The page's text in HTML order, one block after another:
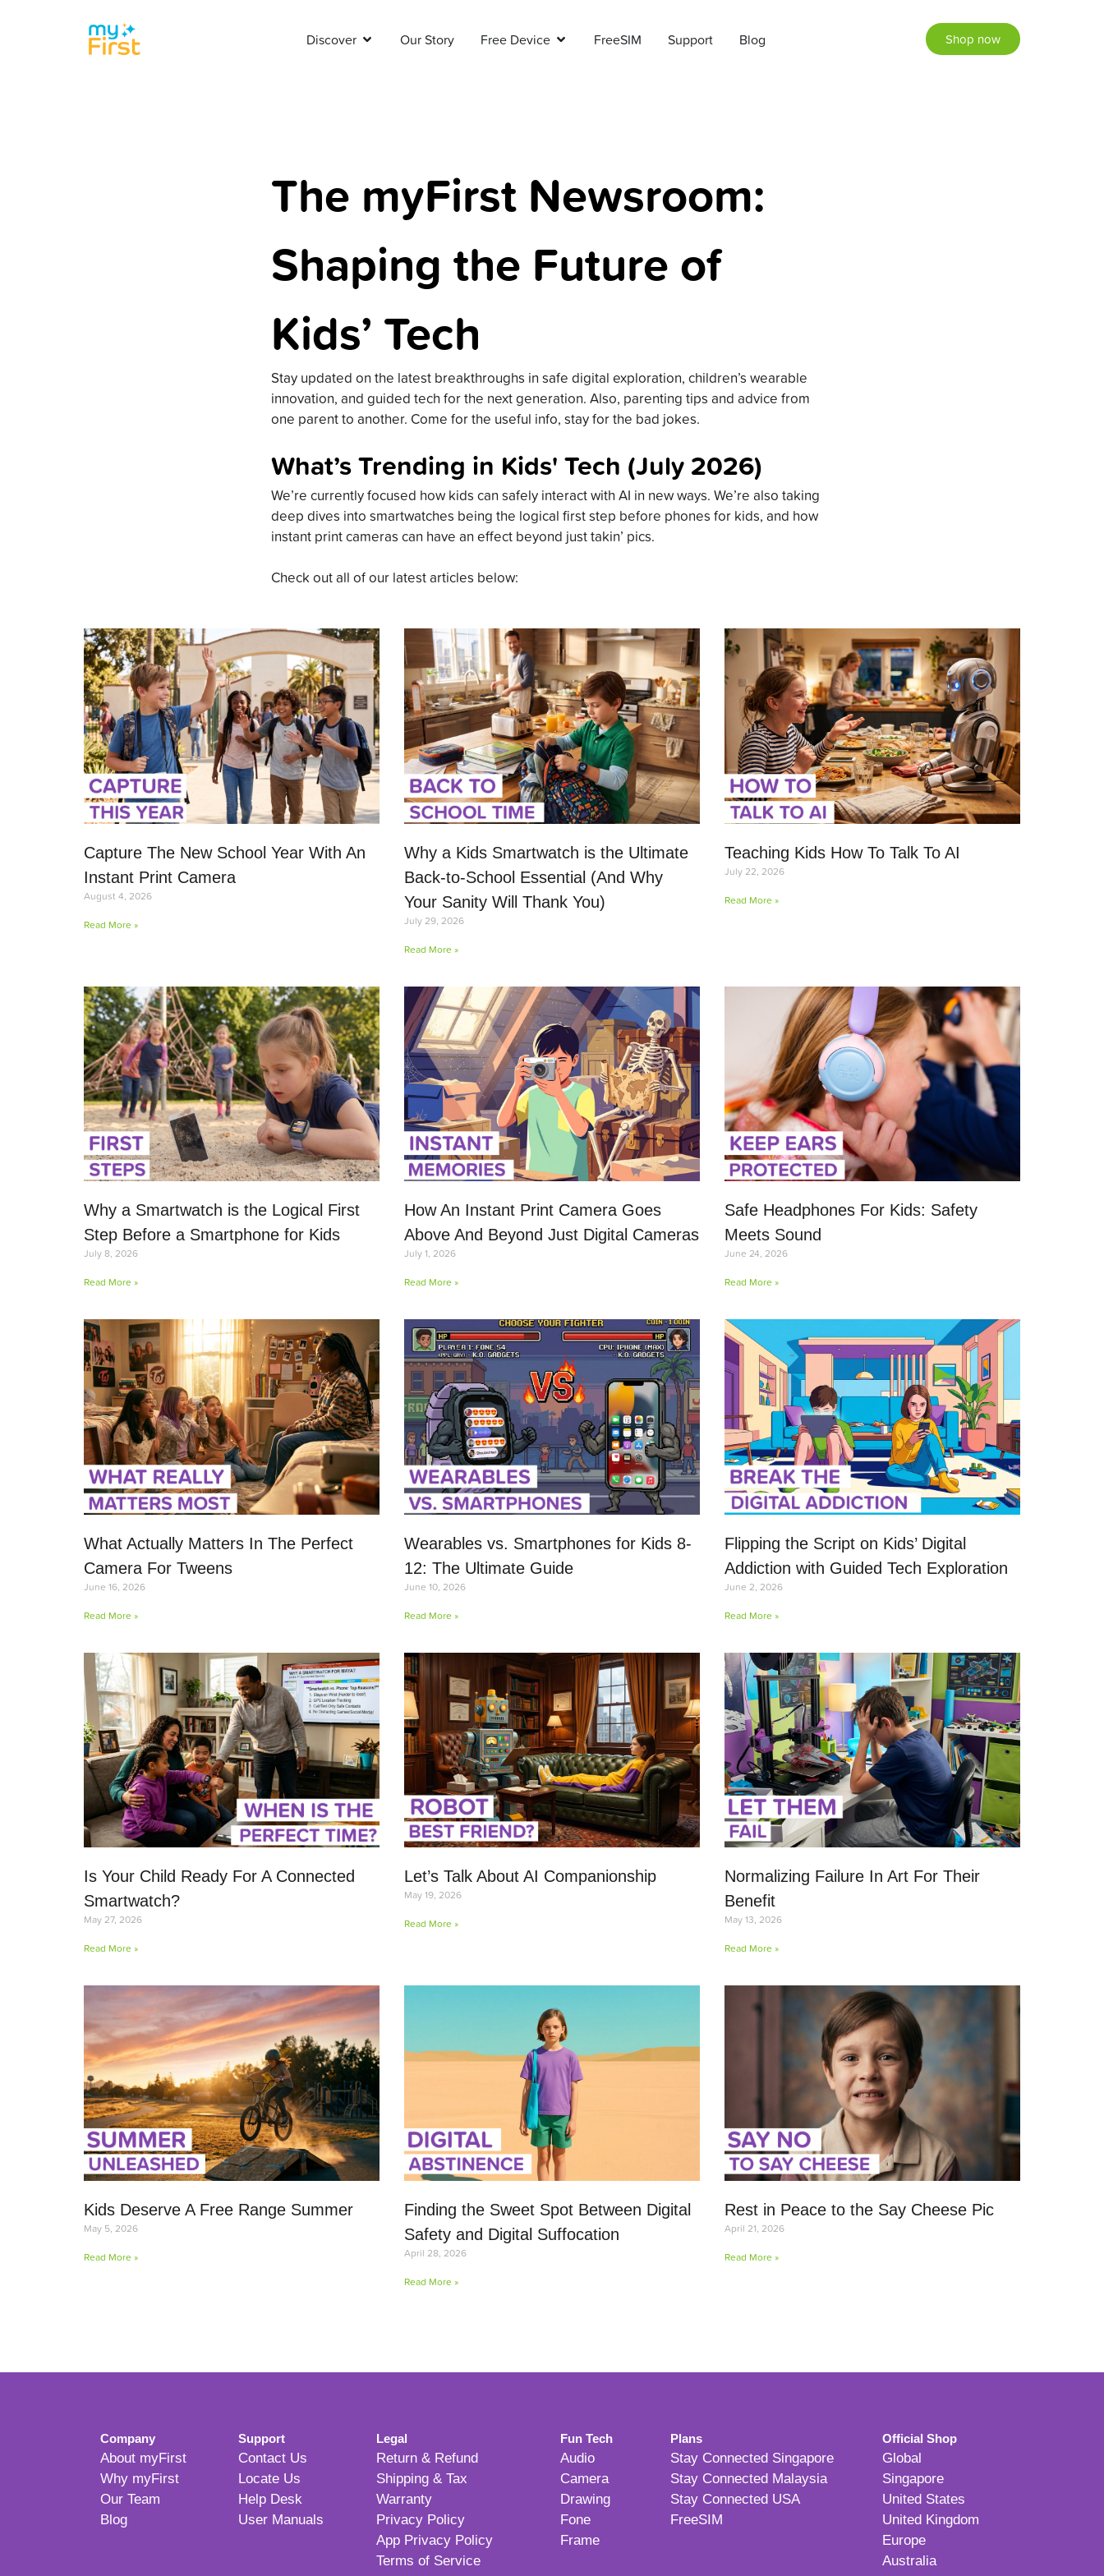
Shop now
Discover Our Story Free Device FreeSIM Support Blog
The myFirst Newsroom:
Shaping the Future of
Kids’ Tech
Stay updated on the latest breakthroughs in safe digital exploration, children’s wearable
innovation, and guided tech for the next generation. Also, parenting tips and advice from
one parent to another. Come for the useful info, stay for the bad jokes.
What’s Trending in Kids' Tech (July 2026)
We’re currently focused how kids can safely interact with AI in new ways. We’re also taking
deep dives into smartwatches being the logical first step before phones for kids, and how
instant print cameras can have an effect beyond just takin’ pics.
Check out all of our latest articles below:
Capture The New School Year With An
Instant Print Camera
August 4, 2026
Read More »
Why a Kids Smartwatch is the Ultimate
Back-to-School Essential (And Why
Your Sanity Will Thank You)
July 29, 2026
Read More »
Teaching Kids How To Talk To AI
July 22, 2026
Read More »
Why a Smartwatch is the Logical First
Step Before a Smartphone for Kids
July 8, 2026
Read More »
How An Instant Print Camera Goes
Above And Beyond Just Digital Cameras
July 1, 2026
Read More »
Safe Headphones For Kids: Safety
Meets Sound
June 24, 2026
Read More »
What Actually Matters In The Perfect
Camera For Tweens
June 16, 2026
Read More »
Wearables vs. Smartphones for Kids 8-
12: The Ultimate Guide
June 10, 2026
Read More »
Flipping the Script on Kids’ Digital
Addiction with Guided Tech Exploration
June 2, 2026
Read More »
Is Your Child Ready For A Connected
Smartwatch?
May 27, 2026
Read More »
Let’s Talk About AI Companionship
May 19, 2026
Read More »
Normalizing Failure In Art For Their
Benefit
May 13, 2026
Read More »
Kids Deserve A Free Range Summer
May 5, 2026
Read More »
Finding the Sweet Spot Between Digital
Safety and Digital Suffocation
April 28, 2026
Read More »
Rest in Peace to the Say Cheese Pic
April 21, 2026
Read More »
Company
About myFirst
Why myFirst
Our Team
Blog
Support
Contact Us
Locate Us
Help Desk
User Manuals
Legal
Return & Refund
Shipping & Tax
Warranty
Privacy Policy
App Privacy Policy
Terms of Service
Fun Tech
Audio
Camera
Drawing
Fone
Frame
Plans
Stay Connected Singapore
Stay Connected Malaysia
Stay Connected USA
FreeSIM
Official Shop
Global
Singapore
United States
United Kingdom
Europe
Australia